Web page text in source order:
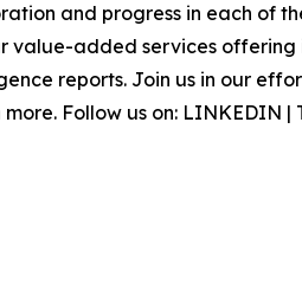
and progress in each of
value-added services
reports. Join us in our
Follow us on: LINKEDIN |